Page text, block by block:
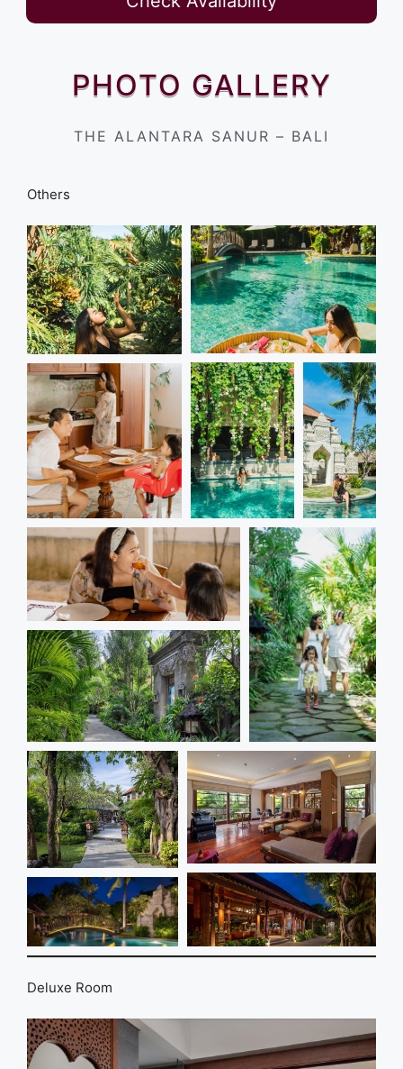
PHOTO GALLERY
THE ALANTARA SANUR – BALI
Others
Deluxe Room